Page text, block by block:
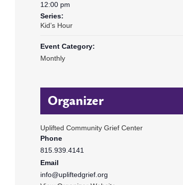
12:00 pm
Series:
Kid’s Hour
Event Category:
Monthly
Organizer
Uplifted Community Grief Center
Phone
815.939.4141
Email
info@upliftedgrief.org